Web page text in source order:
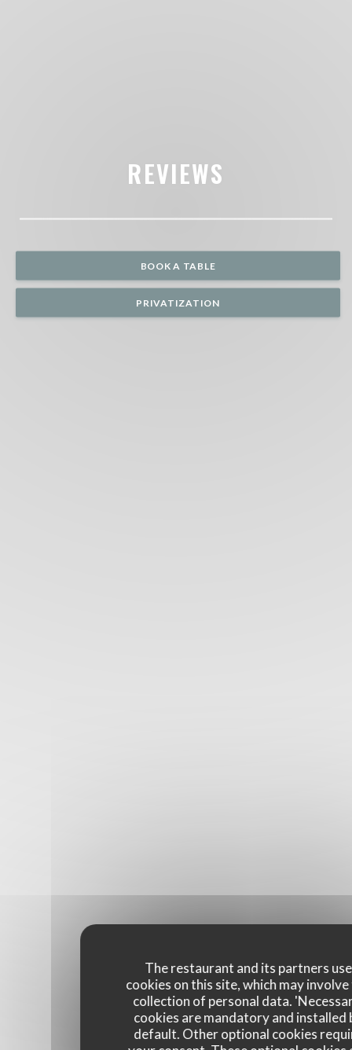
The restaurant and its partners use
cookies on this site, which may
collection of personal data.
cookies are mandatory and installed
default. Other optional cookies
REVIEWS
BOOK A TABLE
PRIVATIZATION